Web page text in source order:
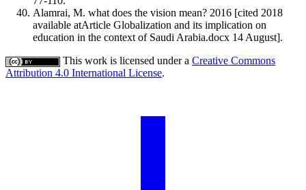
Alamrai, M. what does the vision mean? 2016 [cited 2018
available atArticle Globalization and its implication on
education in the context of Saudi Arabia.docx 14 August].
This work is licensed under a Creative Commons
Attribution 4.0 International License.